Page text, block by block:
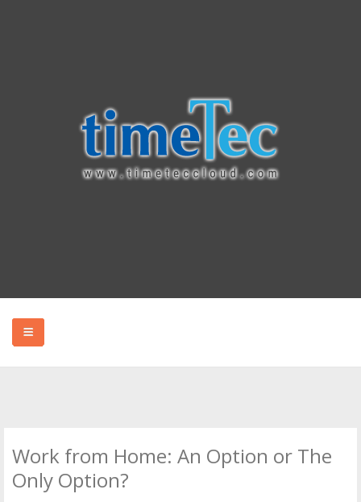
OUR CLOUD SOLUTIONS
Work from Home: An Option or The
Only Option?